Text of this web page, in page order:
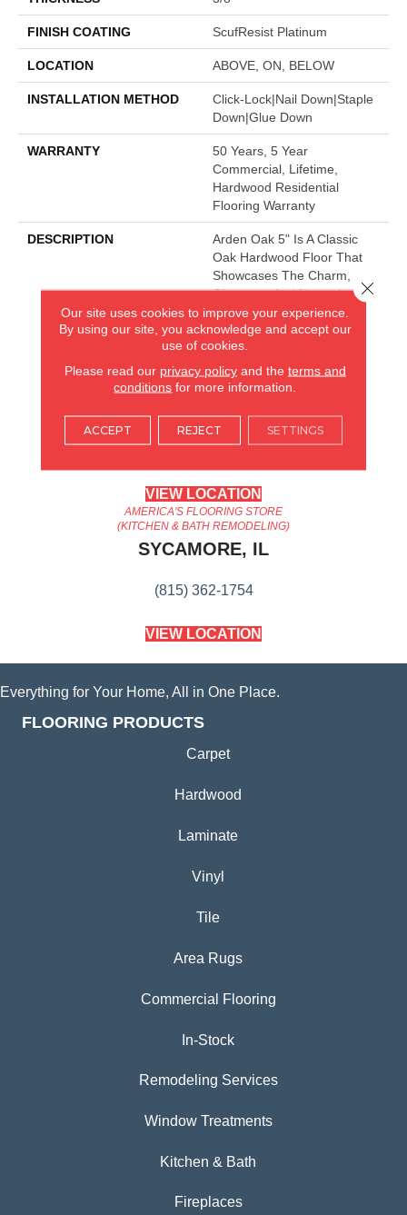
FINISH COATING ScufResist Platinum
LOCATION ABOVE, ON, BELOW
INSTALLATION METHOD
Click-Lock|Nail Down|Staple
Down|Glue Down
WARRANTY
50 Years, 5 Year
Commercial, Lifetime,
Hardwood Residential
Flooring Warranty
DESCRIPTION
Arden Oak 5" Is A Classic
Oak Hardwood Floor That
Showcases The Charm,
Character And Natural
Beauty Of Hardwood.
AMERICA'S FLOORING STORE
(224) 232-8965
VIEW LOCATION
AMERICA'S FLOORING STORE
(KITCHEN & BATH REMODELING)
SYCAMORE, IL
(815) 362-1754
VIEW LOCATION
Everything for Your Home, All in One Place.
FLOORING PRODUCTS
Carpet
Hardwood
Laminate
Vinyl
Tile
Area Rugs
Commercial Flooring
In-Stock
Remodeling Services
Window Treatments
Kitchen & Bath
Fireplaces
Our site uses cookies to improve your experience.
By using our site, you acknowledge and accept our
use of cookies.
Please read our privacy policyand the terms and
conditions for more information.
ACCEPT REJECT SETTINGS
Close